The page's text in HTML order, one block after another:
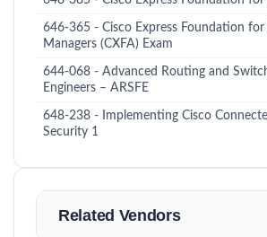
646-365 - Cisco Express Foundation
Managers (CXFA) Exam
644-068 - Advanced Routing and
Engineers – ARSFE
648-238 - Implementing Cisco
Security 1
Related Vendors